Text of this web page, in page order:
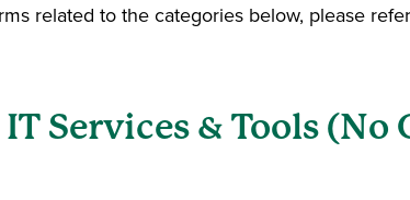
related to the categories below, please
Services & Tools